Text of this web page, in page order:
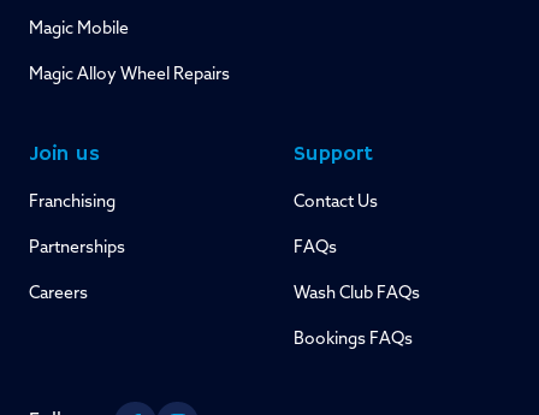
Magic Mobile
Magic Alloy Wheel Repairs
Join us
Franchising
Partnerships
Careers
Support
Contact Us
FAQs
Wash Club FAQs
Bookings FAQs